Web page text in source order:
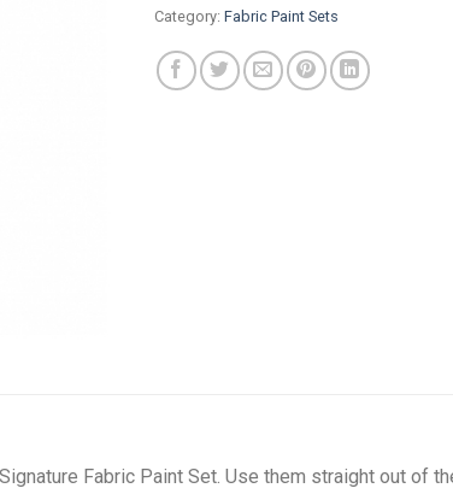
Category: Fabric Paint Sets
Fabric Paint Set. Use them straight out of